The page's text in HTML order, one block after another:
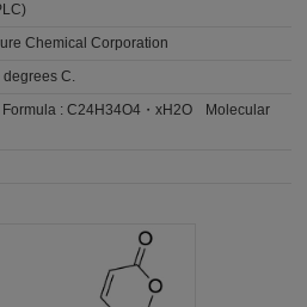
Chemical Corporation
degrees C.
Formula :C24H34O4・xH2O
Molecular